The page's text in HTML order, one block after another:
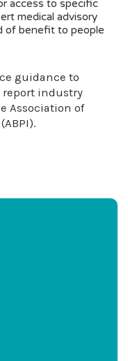
access to specific
medical advisory
of benefit to people
guidance to
industry
Association of